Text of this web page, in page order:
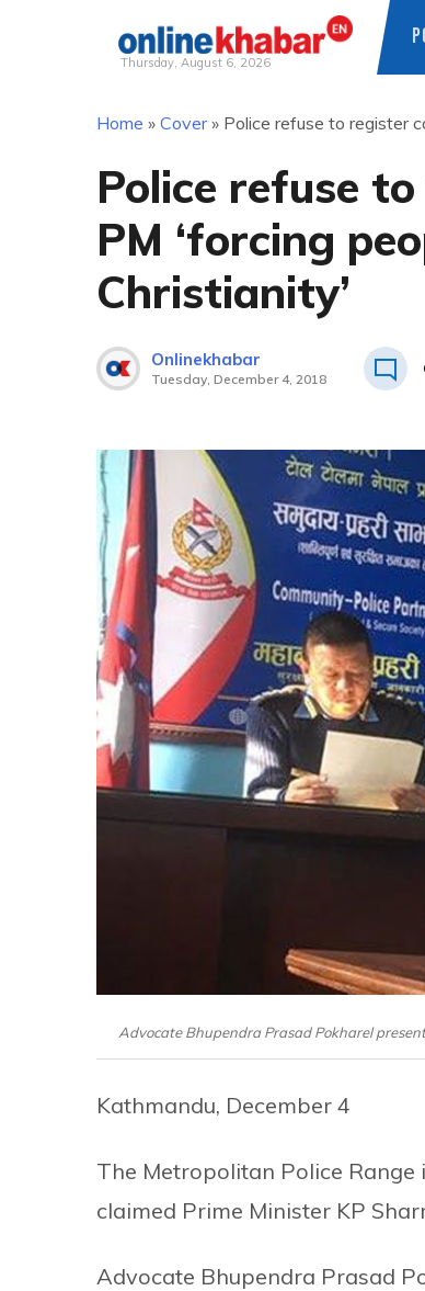
Thursday, August 6, 2026
Home » Cover» Police refuse to register
Police refuse
PM ‘forcing
Christianity’
Onlinekhabar
Tuesday, December 4, 2018
Advocate Bhupendra Prasad Pokharel
Kathmandu, December 4
The Metropolitan Police
claimed Prime Minister KP
Advocate Bhupendra Prasad